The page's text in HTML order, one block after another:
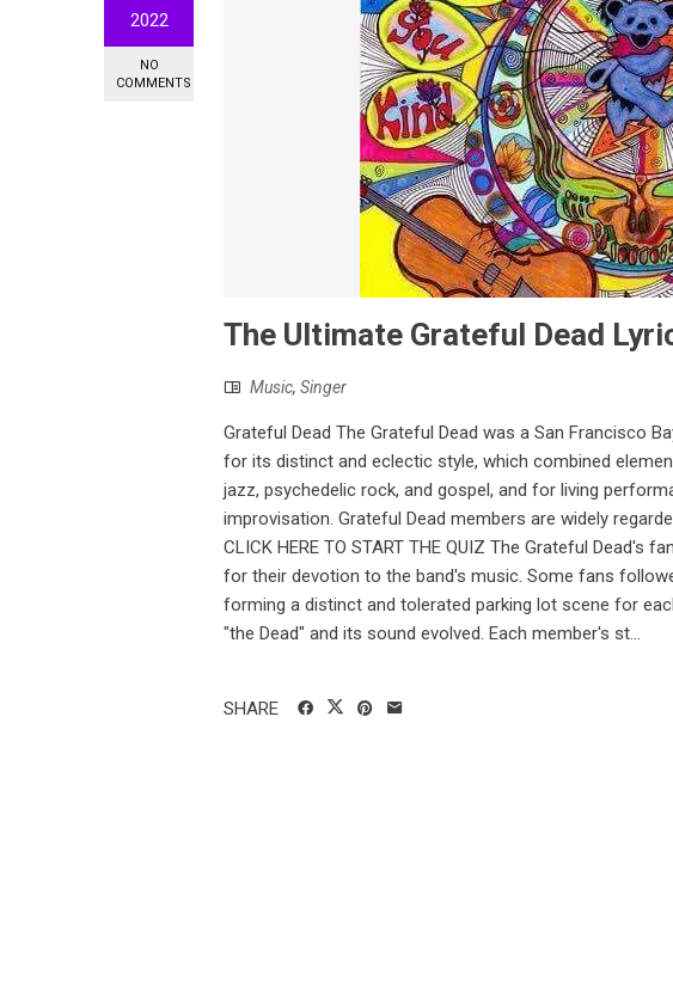
2022
NO
COMMENTS
The Ultimate Grateful Dead
Music, Singer
Grateful Dead The Grateful Dead was a San Francisco
for its distinct and eclectic style, which combined
jazz, psychedelic rock, and gospel, and for living
improvisation. Grateful Dead members are widely
CLICK HERE TO START THE QUIZ The Grateful Dead's
for their devotion to the band's music. Some fans
forming a distinct and tolerated parking lot scene for
"the Dead" and its sound evolved. Each member's st...
SHARE